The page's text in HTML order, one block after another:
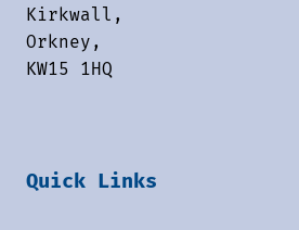
Kirkwall,
Orkney,
KW15 1HQ
Quick Links